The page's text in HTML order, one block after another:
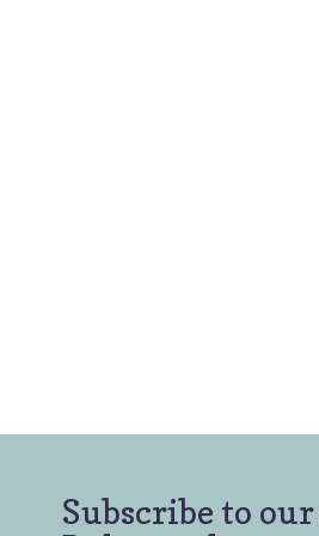
Subscribe to